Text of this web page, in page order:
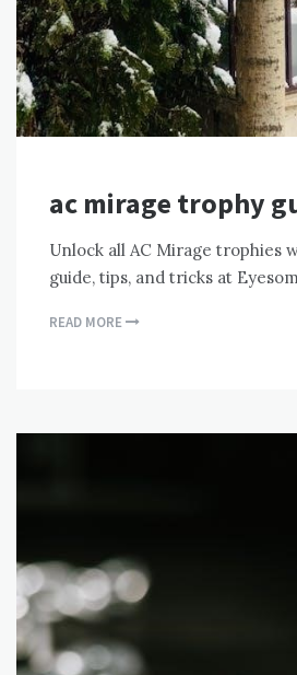
ac mirage trophy
Unlock all AC Mirage trophies
guide, tips, and tricks at
READ MORE